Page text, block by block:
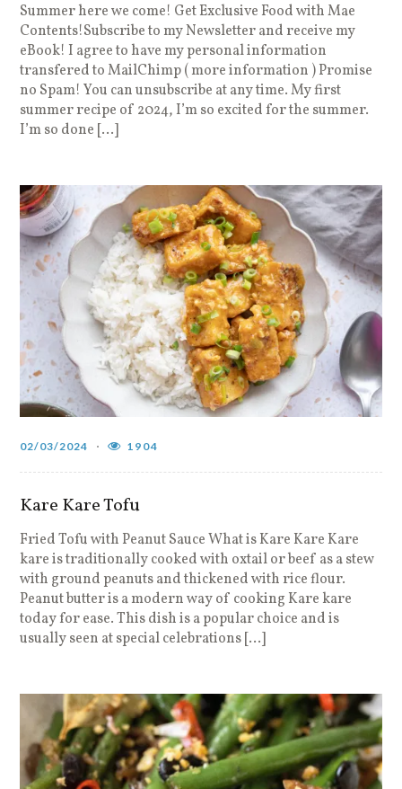
Summer here we come! Get Exclusive Food with Mae
Contents!Subscribe to my Newsletter and receive my
eBook! I agree to have my personal information
transfered to MailChimp ( more information ) Promise
no Spam! You can unsubscribe at any time. My first
summer recipe of 2024, I’m so excited for the summer.
I’m so done […]
02/03/2024 1904
Kare Kare Tofu
Fried Tofu with Peanut Sauce What is Kare Kare Kare
kare is traditionally cooked with oxtail or beef as a stew
with ground peanuts and thickened with rice flour.
Peanut butter is a modern way of cooking Kare kare
today for ease. This dish is a popular choice and is
usually seen at special celebrations […]